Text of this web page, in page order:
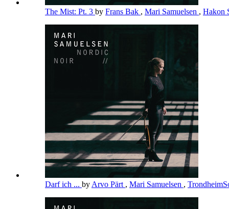
The Mist: Pt. 3 by Frans Bak , Mari Samuelsen , Hakon
Darf ich ... by Arvo Pärt , Mari Samuelsen ,